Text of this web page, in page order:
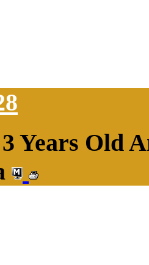
Years Old